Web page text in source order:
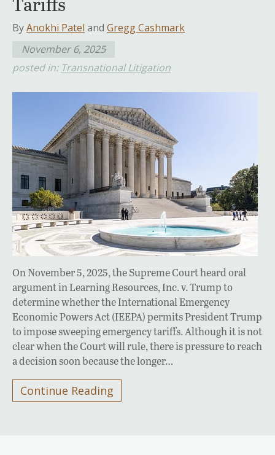
ByAnokhi Patel and Gregg Cashmark
November 6, 2025
posted in: Transnational Litigation
On November 5, 2025, the Supreme Court heard oral
argument in Learning Resources, Inc. v. Trump to
determine whether the International Emergency
Economic Powers Act (IEEPA) permits President Trump
to impose sweeping emergency tariffs. Although it is not
clear when the Court will rule, there is pressure to reach
a decision soon because the longer…
Continue Reading